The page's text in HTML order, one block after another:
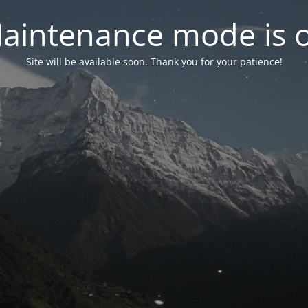
mode is
Site will be available soon. Thank you for your patience!